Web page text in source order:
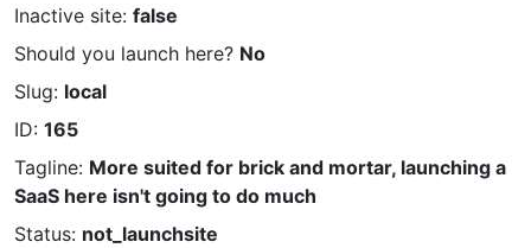
Inactive site: false
Should you launch here? No
Slug: local
ID: 165
Tagline: More suited for brick and mortar, launching a
SaaS here isn't going to do much
Status: not_launchsite